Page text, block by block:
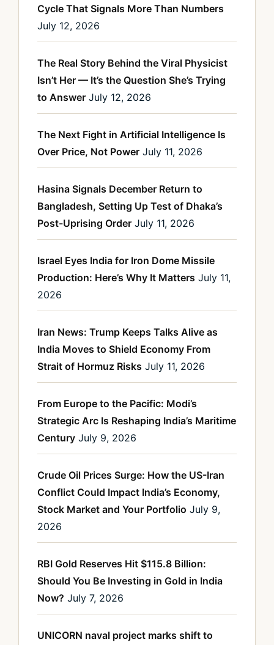
Cycle That Signals More Than Numbers
July 12, 2026
The Real Story Behind the Viral Physicist
Isn’t Her — It’s the Question She’s Trying
to Answer July 12, 2026
The Next Fight in Artificial Intelligence Is
Over Price, Not Power July 11, 2026
Hasina Signals December Return to
Bangladesh, Setting Up Test of Dhaka’s
Post-Uprising Order July 11, 2026
Israel Eyes India for Iron Dome Missile
Production: Here’s Why It Matters July 11,
2026
Iran News: Trump Keeps Talks Alive as
India Moves to Shield Economy From
Strait of Hormuz Risks July 11, 2026
From Europe to the Pacific: Modi’s
Strategic Arc Is Reshaping India’s Maritime
Century July 9, 2026
Crude Oil Prices Surge: How the US-Iran
Conflict Could Impact India’s Economy,
Stock Market and Your Portfolio July 9,
2026
RBI Gold Reserves Hit $115.8 Billion:
Should You Be Investing in Gold in India
Now? July 7, 2026
UNICORN naval project marks shift to